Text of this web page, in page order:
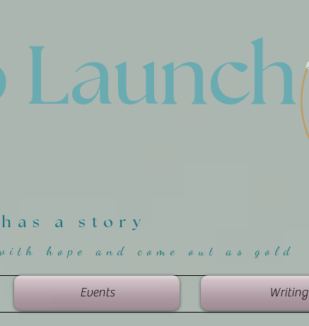
Launch
a story
hope and come out as gold
Events Writing